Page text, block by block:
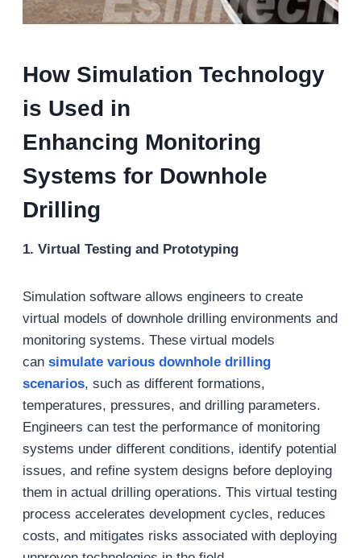
How Simulation Technology
is Used in
Enhancing Monitoring
Systems for Downhole
Drilling
1. Virtual Testing and Prototyping
Simulation software allows engineers to create
virtual models of downhole drilling environments and
monitoring systems. These virtual models
cansimulate various downhole drilling
scenarios, such as different formations,
temperatures, pressures, and drilling parameters.
Engineers can test the performance of monitoring
systems under different conditions, identify potential
issues, and refine system designs before deploying
them in actual drilling operations. This virtual testing
process accelerates development cycles, reduces
costs, and mitigates risks associated with deploying